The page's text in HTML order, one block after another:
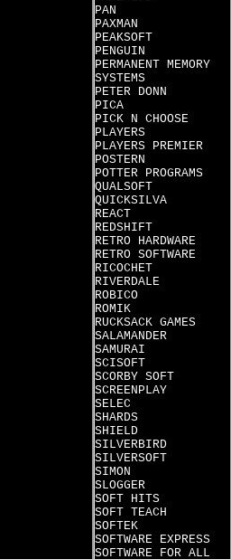
PAN
PAXMAN
PEAKSOFT
PENGUIN
PERMANENT MEMORY
SYSTEMS
PETER DONN
PICA
PICK N CHOOSE
PLAYERS
PLAYERS PREMIER
POSTERN
POTTER PROGRAMS
QUALSOFT
QUICKSILVA
REACT
REDSHIFT
RETRO HARDWARE
RETRO SOFTWARE
RICOCHET
RIVERDALE
ROBICO
ROMIK
RUCKSACK GAMES
SALAMANDER
SAMURAI
SCISOFT
SCORBY SOFT
SCREENPLAY
SELEC
SHARDS
SHIELD
SILVERBIRD
SILVERSOFT
SIMON
SLOGGER
SOFT HITS
SOFT TEACH
SOFTEK
SOFTWARE EXPRESS
SOFTWARE FOR ALL